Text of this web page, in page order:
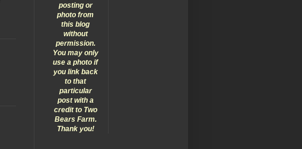
posting or
photo from
this blog
without
permission.
You may only
use a photo if
you link back
to that
particular
post with a
credit to Two
Bears Farm.
Thank you!